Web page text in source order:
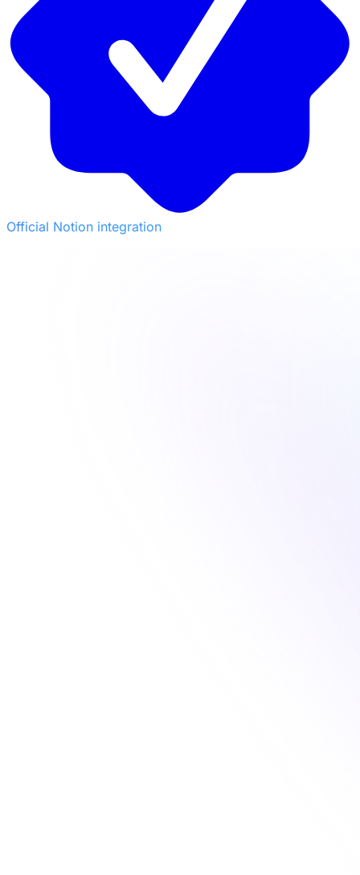
Official Notion integration